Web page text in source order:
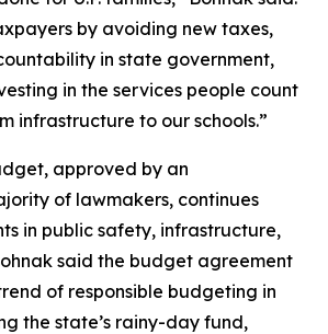
by avoiding new taxes,
in state government,
in the services people count
infrastructure to our schools.”
approved by an
of lawmakers, continues
in public safety, infrastructure,
said the budget agreement
of responsible budgeting in
the state’s rainy-day fund,